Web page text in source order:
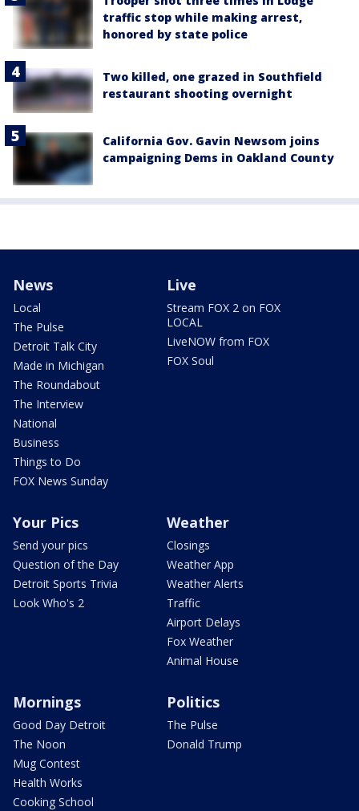
traffic stop while making arrest,
honored by state police
Two killed, one grazed in Southfield
restaurant shooting overnight
California Gov. Gavin Newsom joins
campaigning Dems in Oakland County
News
Local
The Pulse
Detroit Talk City
Made in Michigan
The Roundabout
The Interview
National
Business
Things to Do
FOX News Sunday
Live
Stream FOX 2 on FOX
LOCAL
LiveNOW from FOX
FOX Soul
Your Pics
Send your pics
Question of the Day
Detroit Sports Trivia
Look Who's 2
Weather
Closings
Weather App
Weather Alerts
Traffic
Airport Delays
Fox Weather
Animal House
Mornings
Good Day Detroit
The Noon
Mug Contest
Health Works
Cooking School
Politics
The Pulse
Donald Trump